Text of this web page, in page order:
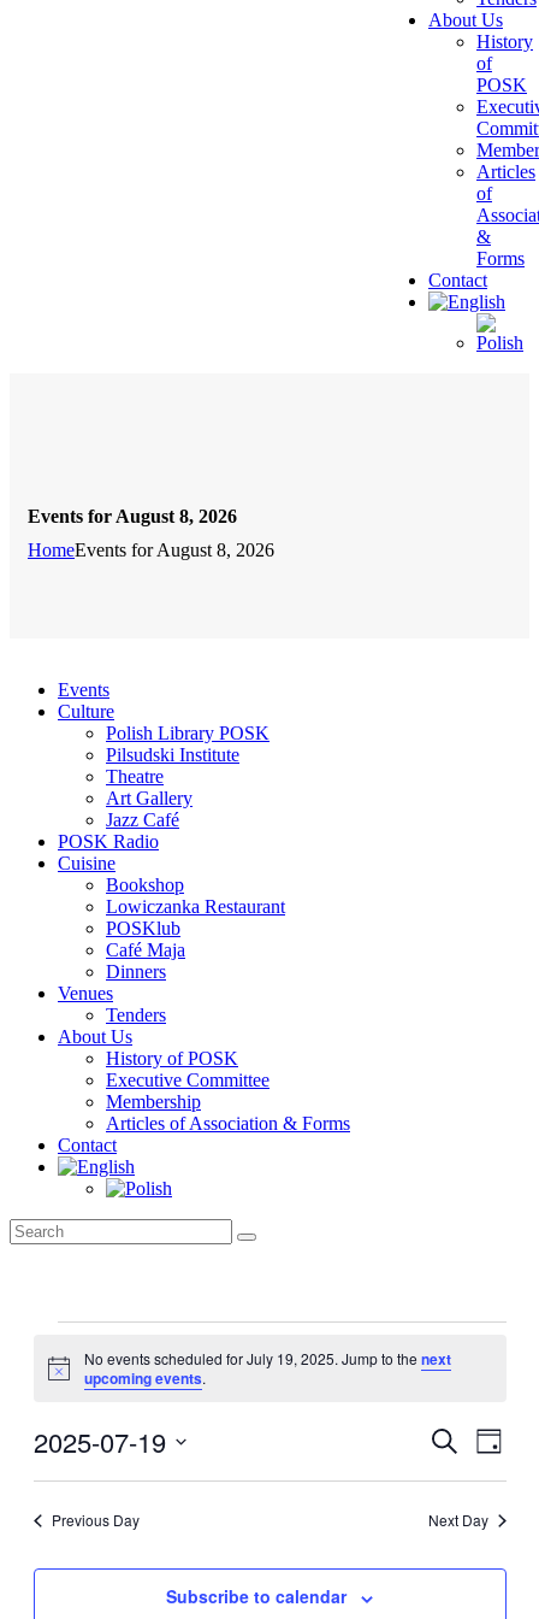
About Us
History
of
POSK
Articles
of
&
Forms
Contact
Events for August 8, 2026
HomeEvents for August 8, 2026
Events
Culture
Polish Library POSK
Pilsudski Institute
Theatre
Art Gallery
Jazz Café
POSK Radio
Cuisine
Bookshop
Lowiczanka Restaurant
POSKlub
Café Maja
Dinners
Venues
Tenders
About Us
History of POSK
Executive Committee
Membership
Articles of Association & Forms
Contact
for
July
2025
Notice
No events scheduled for July 19, 2025. Jump to the next
upcoming events.
Events
Views
Search
Day
2025-07-19
Previous Day
Next Day
Subscribe to calendar